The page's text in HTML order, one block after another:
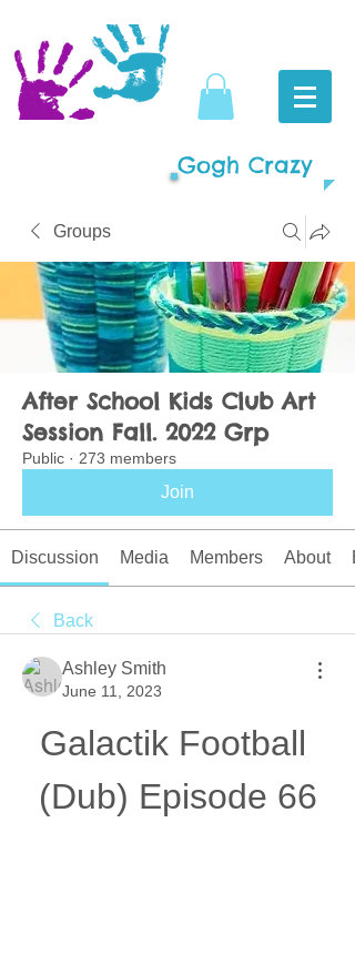
Gogh Crazy
Groups
After School Kids Club Art
Session Fall. 2022 Grp
Public · 273 members
Join
Discussion Media Members About
Back
Ashley Smith
June 11, 2023
Galactik Football
(Dub) Episode 66